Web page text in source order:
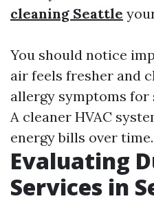
cleaning Seattle
You should notice
air feels fresher and
allergy symptoms for
A cleaner HVAC
energy bills over time.
Evaluating
Services in